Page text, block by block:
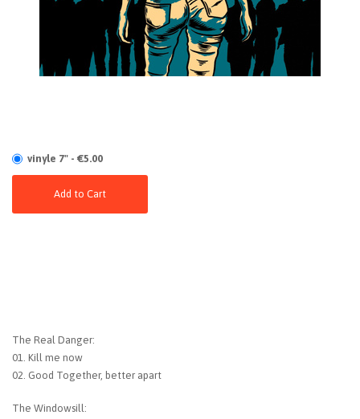
vinyle 7" - €5.00
Add to Cart
The Real Danger:
01. Kill me now
02. Good Together, better apart
The Windowsill: